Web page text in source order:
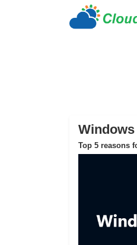
Top 5 reasons